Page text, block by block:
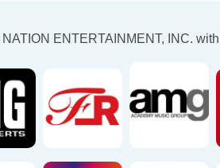
NATION ENTERTAINMENT, INC.